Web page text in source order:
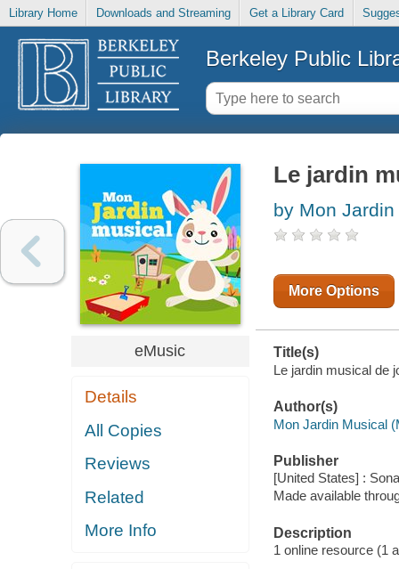
Library Home Downloads and Streaming Get a Library Card
Berkeley Public
eMusic
Details
All Copies
Reviews
Related
More Info
Le jardin
by Mon
More Options
Title(s)
Le jardin musical de
Author(s)
Mon Jardin Musical
Publisher
[United States] :
Made available
Description
1 online resource (1